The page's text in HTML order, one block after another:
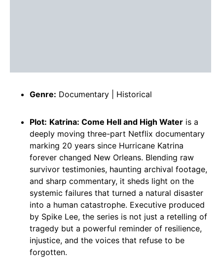
Genre: Documentary | Historical
Plot: Katrina: Come Hell and High Water is a
deeply moving three-part Netflix documentary
marking 20 years since Hurricane Katrina
forever changed New Orleans. Blending raw
survivor testimonies, haunting archival footage,
and sharp commentary, it sheds light on the
systemic failures that turned a natural disaster
into a human catastrophe. Executive produced
by Spike Lee, the series is not just a retelling of
tragedy but a powerful reminder of resilience,
injustice, and the voices that refuse to be
forgotten.